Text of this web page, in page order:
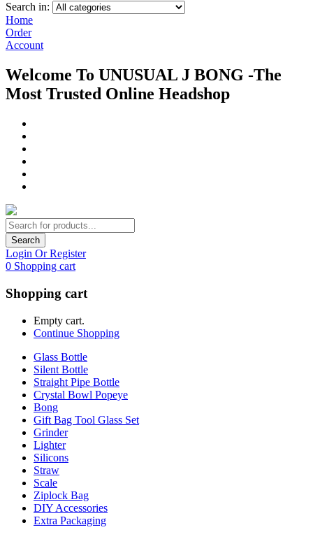
Search in:
Home
Order
Account
Welcome To UNUSUAL J BONG -The
Most Trusted Online Headshop
Search
Login Or Register
0 Shopping cart
Shopping cart
Empty cart.
Continue Shopping
Glass Bottle
Silent Bottle
Straight Pipe Bottle
Crystal Bowl Popeye
Bong
Gift Bag Tool Glass Set
Grinder
Lighter
Silicons
Straw
Scale
Ziplock Bag
DIY Accessories
Extra Packaging